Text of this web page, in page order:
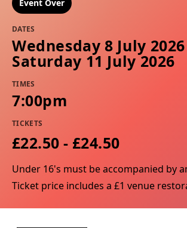
Event Over
DATES
Wednesday 8 July
Saturday 11 July 2026
TIMES
7:00pm
TICKETS
£22.50 - £24.50
Under 16's must be accompanied by
Ticket price includes a £1 venue